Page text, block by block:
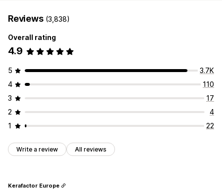
Reviews (3,838)
Overall rating
4.9
5
3.7K
4
110
3
17
2
4
1
22
Write a review All reviews
Kerafactor Europe